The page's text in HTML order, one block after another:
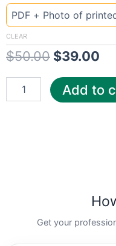
CLEAR
$50.00
price
$50.00.
$39.00
Idaho
CenturyLink
quantity
Add to
Get your